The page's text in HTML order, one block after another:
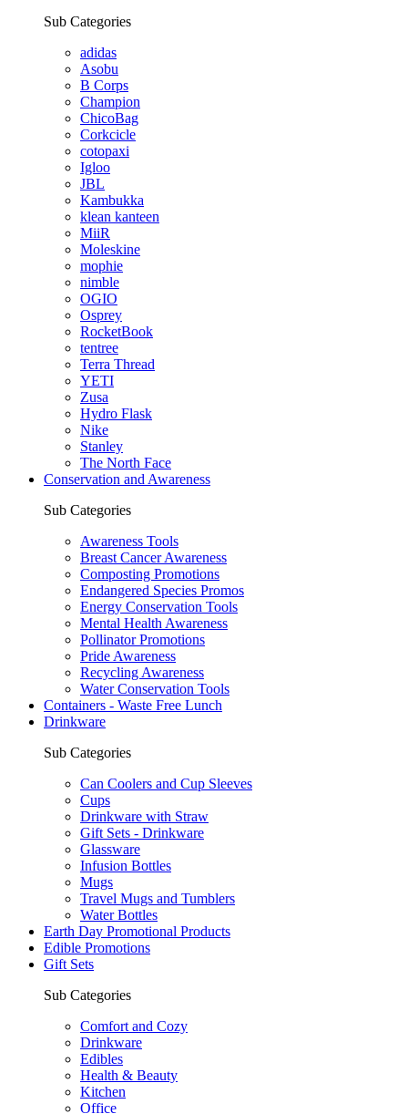
Sub Categories
adidas
Asobu
B Corps
Champion
ChicoBag
Corkcicle
cotopaxi
Igloo
JBL
Kambukka
klean kanteen
MiiR
Moleskine
mophie
nimble
OGIO
Osprey
RocketBook
tentree
Terra Thread
YETI
Zusa
Hydro Flask
Nike
Stanley
The North Face
Conservation and Awareness
Sub Categories
Awareness Tools
Breast Cancer Awareness
Composting Promotions
Endangered Species Promos
Energy Conservation Tools
Mental Health Awareness
Pollinator Promotions
Pride Awareness
Recycling Awareness
Water Conservation Tools
Containers - Waste Free Lunch
Drinkware
Sub Categories
Can Coolers and Cup Sleeves
Cups
Drinkware with Straw
Gift Sets - Drinkware
Glassware
Infusion Bottles
Mugs
Travel Mugs and Tumblers
Water Bottles
Earth Day Promotional Products
Edible Promotions
Gift Sets
Sub Categories
Comfort and Cozy
Drinkware
Edibles
Health & Beauty
Kitchen
Office